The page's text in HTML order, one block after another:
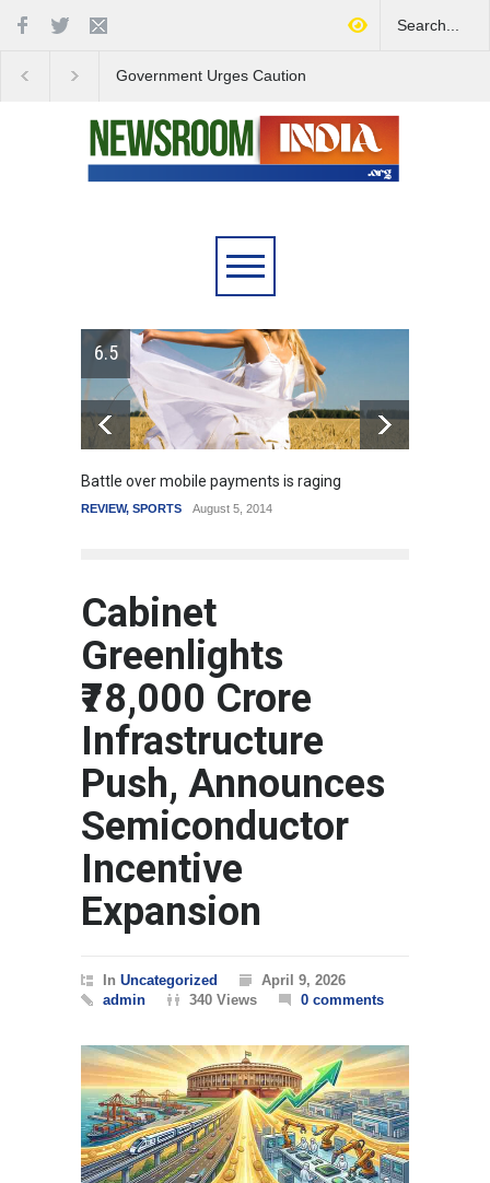
Government Urges Caution
6.5
Battle over mobile payments is raging
REVIEW ,SPORTS August 5, 2014
Cabinet
Greenlights
₹78,000 Crore
Infrastructure
Push, Announces
Semiconductor
Incentive
Expansion
In Uncategorized
April 9, 2026
admin
340 Views 0 comments